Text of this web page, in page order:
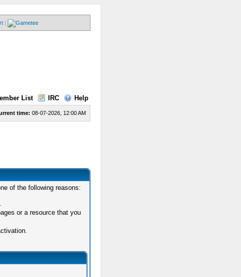
|
List IRC Help
time: 08-07-2026, 12:00 AM
of the following reasons:
or a resource that you